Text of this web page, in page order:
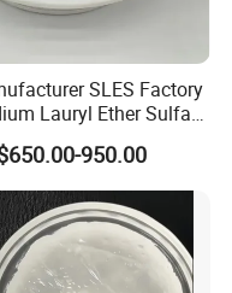
SLES Factory
Lauryl Ether Sulfate
For Shampoo
950.00